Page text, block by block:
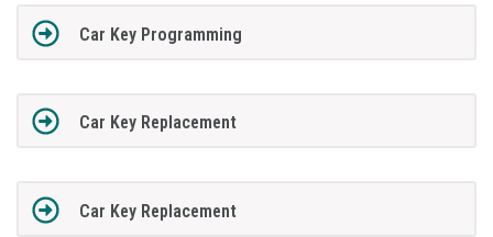
Car Key Programming
Car Key Replacement
Car Key Replacement